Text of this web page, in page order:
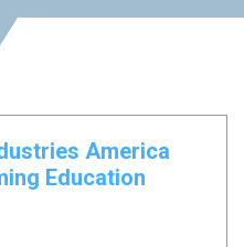
America
Education